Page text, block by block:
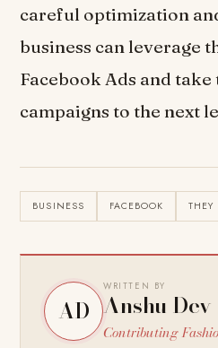
careful optimization
business can leverage
Facebook Ads and
campaigns to the next
BUSINESS FACEBOOK THEY
AD
WRITTEN BY
Anshu Dev
Contributing